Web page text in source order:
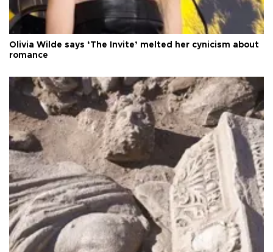
Olivia Wilde says ‘The Invite’ melted her cynicism about
romance